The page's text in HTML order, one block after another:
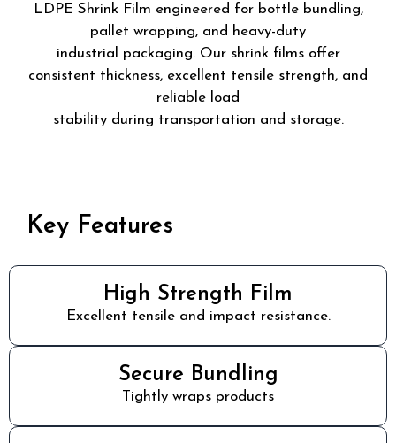
LDPE Shrink Film engineered for bottle bundling,
pallet wrapping, and heavy-duty
industrial packaging. Our shrink films offer
consistent thickness, excellent tensile strength, and
reliable load
stability during transportation and storage.
Key Features
High Strength Film
Excellent tensile and impact resistance.
Secure Bundling
Tightly wraps products